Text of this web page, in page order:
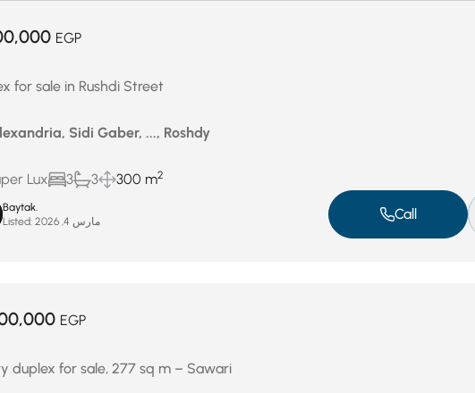
EGP
for sale in Rushdi Street
Sidi Gaber, ..., Roshdy
Lux 3 3 300 m2
Baytak.
Listed:
مارس 4, 2026 Call
EGP
duplex for sale, 277 sq m – Sawari